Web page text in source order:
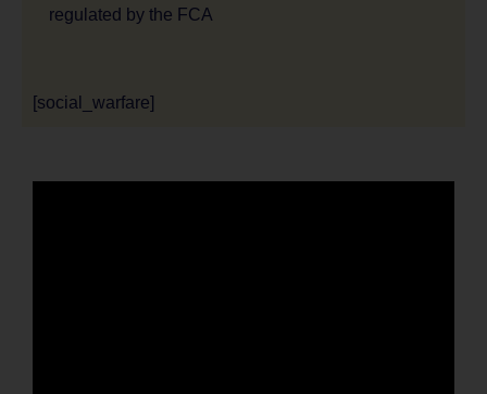
regulated by the FCA
[social_warfare]